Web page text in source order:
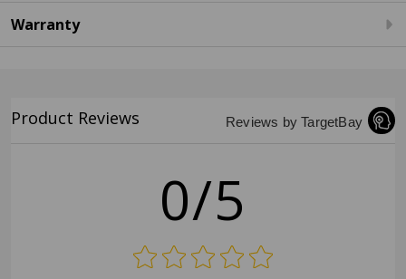
Warranty
Product Reviews Reviews by TargetBay
0/5